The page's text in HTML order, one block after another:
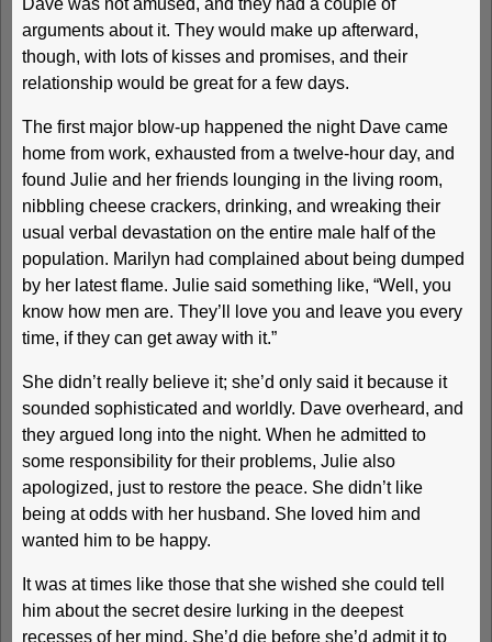
Dave was not amused, and they had a couple of
arguments about it. They would make up afterward,
though, with lots of kisses and promises, and their
relationship would be great for a few days.
The first major blow-up happened the night Dave came
home from work, exhausted from a twelve-hour day, and
found Julie and her friends lounging in the living room,
nibbling cheese crackers, drinking, and wreaking their
usual verbal devastation on the entire male half of the
population. Marilyn had complained about being dumped
by her latest flame. Julie said something like, “Well, you
know how men are. They’ll love you and leave you every
time, if they can get away with it.”
She didn’t really believe it; she’d only said it because it
sounded sophisticated and worldly. Dave overheard, and
they argued long into the night. When he admitted to
some responsibility for their problems, Julie also
apologized, just to restore the peace. She didn’t like
being at odds with her husband. She loved him and
wanted him to be happy.
It was at times like those that she wished she could tell
him about the secret desire lurking in the deepest
recesses of her mind. She’d die before she’d admit it to